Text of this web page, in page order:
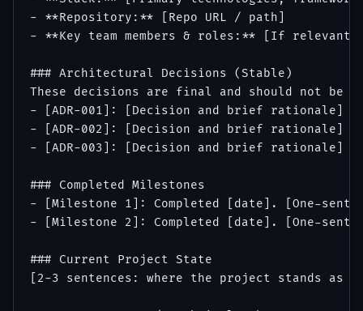
- **Repository:** [Repo URL / path]
- **Key team members & roles:** [If relevant
### Architectural Decisions (Stable)
These decisions are final and should not
- [ADR-001]: [Decision and brief rationale]
- [ADR-002]: [Decision and brief rationale]
- [ADR-003]: [Decision and brief rationale]
### Completed Milestones
- [Milestone 1]: Completed [date]. [One-
- [Milestone 2]: Completed [date]. [One-
### Current Project State
[2-3 sentences: where the project stands